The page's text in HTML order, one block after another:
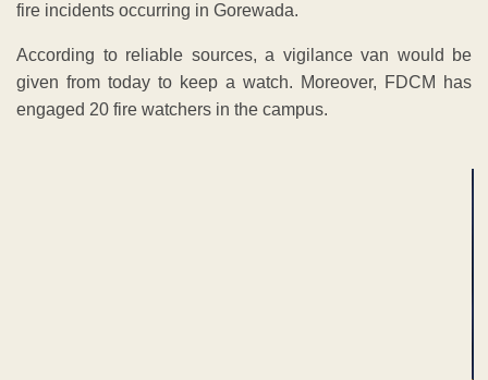
fire incidents occurring in Gorewada.
According to reliable sources, a vigilance van would be
given from today to keep a watch. Moreover, FDCM has
engaged 20 fire watchers in the campus.